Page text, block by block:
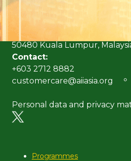
Address:
Level 6, Bangunan AICB,
No. 10 Jalan Dato’ Onn,
50480 Kuala Lumpur,
Contact:
+603 2712 8882
customercare@aiiasia.org
Personal data and privacy
Programmes